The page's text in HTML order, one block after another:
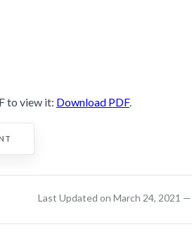
to view it: Download PDF.
Last Updated on March 24, 2021